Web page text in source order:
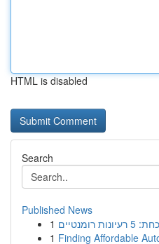
HTML is disabled
Search
Published News
1
1 Finding Affordable